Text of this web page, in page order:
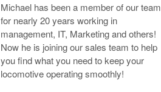
Michael has been a member of our team
for nearly 20 years working in
management, IT, Marketing and others!
Now he is joining our sales team to help
you find what you need to keep your
locomotive operating smoothly!